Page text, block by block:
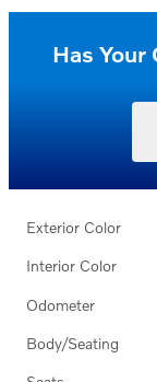
Has Your
Exterior Color
Interior Color
Odometer
Body/Seating